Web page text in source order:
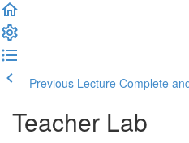
Previous Lecture Complete
Teacher Lab